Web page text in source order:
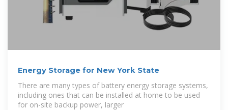
Energy Storage for New York State
There are many types of battery energy storage systems,
including ones that can be installed at home to be used
for on-site backup power, larger